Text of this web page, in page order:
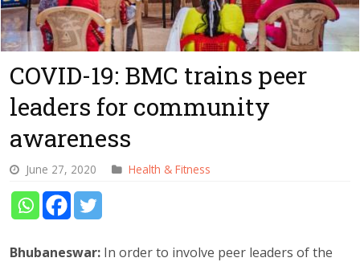
COVID-19: BMC trains peer
leaders for community
awareness
June 27, 2020 Health & Fitness
Bhubaneswar: In order to involve peer leaders of the